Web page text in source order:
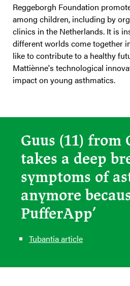
Reggeborgh Foundation
among children, including by
clinics in the Netherlands. It is
different worlds come together
like to contribute to a healthy
Mattiènne's technological
impact on young asthmatics.
Guus (11) from
takes a deep
symptoms of
anymore
PufferApp’
Tubantia article